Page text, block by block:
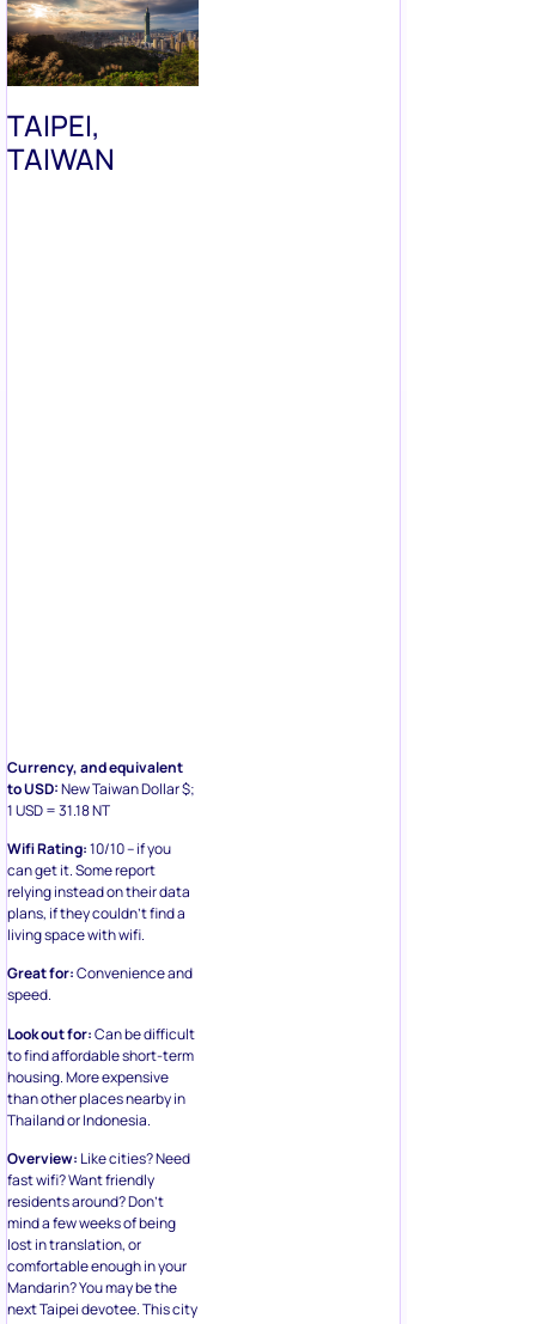
TAIPEI,
TAIWAN
Currency, and equivalent
to USD:New Taiwan Dollar $;
1 USD = 31.18 NT
Wifi Rating:
10/10 – if you
can get it. Some report
relying instead on their data
plans, if they couldn’t find a
living space with wifi.
Great for:
Convenience and
speed.
Look out for:
Can be difficult
to find affordable short-term
housing. More expensive
than other places nearby in
Thailand or Indonesia.
Overview:
Like cities? Need
fast wifi? Want friendly
residents around? Don’t
mind a few weeks of being
lost in translation, or
comfortable enough in your
Mandarin? You may be the
next Taipei devotee. This city